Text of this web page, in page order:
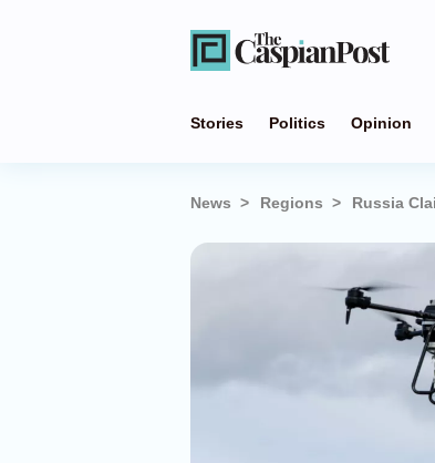
Stories Politics Opinion
News Regions Russia